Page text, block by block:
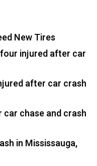
New Tires
injured after car
after car crash
chase and crash
in Mississauga,